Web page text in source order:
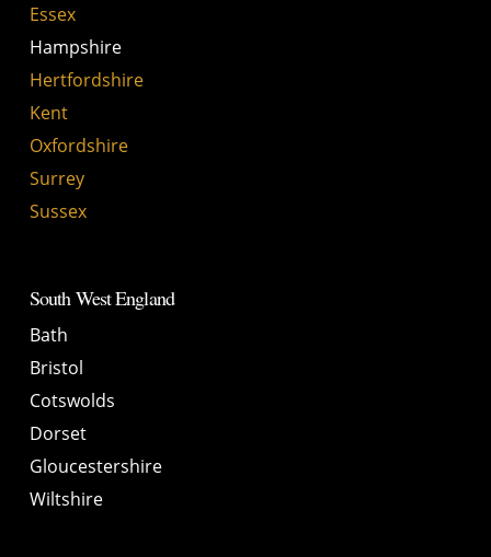
Essex
Hampshire
Hertfordshire
Kent
Oxfordshire
Surrey
Sussex
South West England
Bath
Bristol
Cotswolds
Dorset
Gloucestershire
Wiltshire